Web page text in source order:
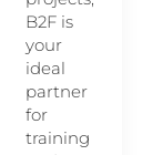
B2F is
your
ideal
partner
for
training